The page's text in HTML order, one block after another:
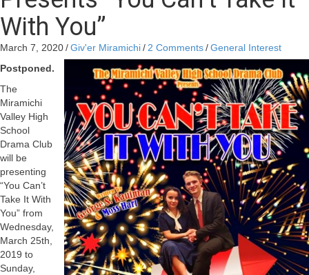
With You”
March 7, 2020/Giv'er Miramichi/2 Comments/General Interest
Postponed.
The
Miramichi
Valley High
School
Drama Club
will be
presenting
“You Can’t
Take It With
You” from
Wednesday,
March 25th,
2019 to
Sunday,